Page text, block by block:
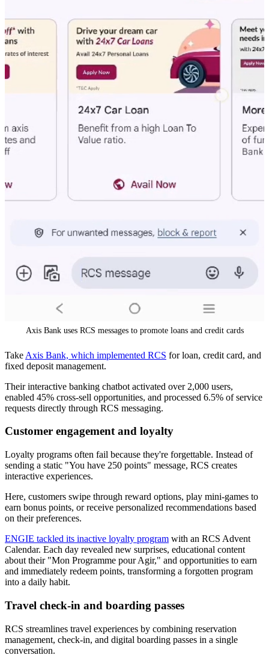
Axis Bank uses RCS messages to promote loans and credit cards
Take Axis Bank, which implemented RCS for loan, credit card, and
fixed deposit management.
Their interactive banking chatbot activated over 2,000 users,
enabled 45% cross-sell opportunities, and processed 6.5% of service
requests directly through RCS messaging.
Customer engagement and loyalty
Loyalty programs often fail because they're forgettable. Instead of
sending a static "You have 250 points" message, RCS creates
interactive experiences.
Here, customers swipe through reward options, play mini-games to
earn bonus points, or receive personalized recommendations based
on their preferences.
ENGIE tackled its inactive loyalty program with an RCS Advent
Calendar. Each day revealed new surprises, educational content
about their "Mon Programme pour Agir," and opportunities to earn
and immediately redeem points, transforming a forgotten program
into a daily habit.
Travel check-in and boarding passes
RCS streamlines travel experiences by combining reservation
management, check-in, and digital boarding passes in a single
conversation.